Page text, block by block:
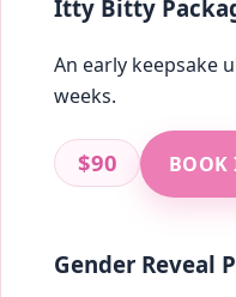
Itty Bitty
An early keepsake
weeks.
$90 BOOK
Gender Reveal